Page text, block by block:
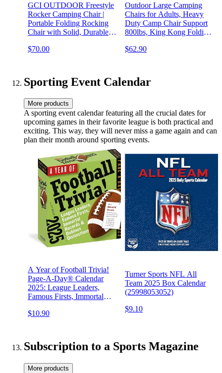
GCI OUTDOOR Freestyle
Rocker Camping Chair |
Portable Folding Rocking
Chair with Solid, Durable
Comfortable Backrest —
$70.00
Outdoor Large Camping
Chairs for Adults, Heavy
Duty Camp Chair Support
800lbs, King Kong Folding
Pocket for Outside, Sports,
$62.90
Sporting Event Calendar
More products
A sporting event calendar featuring all the crucial dates for
upcoming games in their favorite league is both practical and
exciting. This way, they will never miss a game again and can
plan their month around sporting events.
A Year of Football Trivia!
Page-A-Day® Calendar
2025: League Leaders,
Famous Firsts, Immortal
Distinctions
$10.90
Turner Sports NFL All
Team 2025 Box Calendar
(25998053052)
$9.10
Subscription to a Sports Magazine
More products